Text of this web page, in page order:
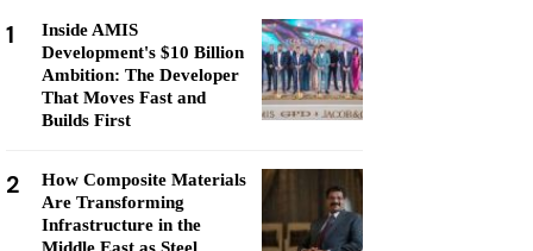
1
Inside AMIS
Development's $10 Billion
Ambition: The Developer
That Moves Fast and
Builds First
2
How Composite Materials
Are Transforming
Infrastructure in the